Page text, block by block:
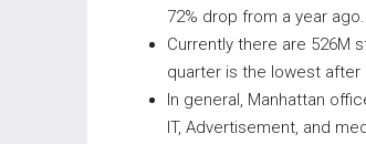
72% drop from a year ago.
Currently there are 526M
quarter is the lowest after
In general, Manhattan
IT, Advertisement, and